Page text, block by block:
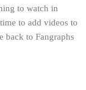
to watch in
to add videos to
back to Fangraphs